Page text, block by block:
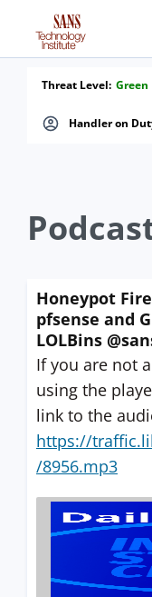
Handler on
Threat Level: Green
Honeypot
pfsense and
LOLBins
If you are not
using the
link to the
https://
/8956.mp3